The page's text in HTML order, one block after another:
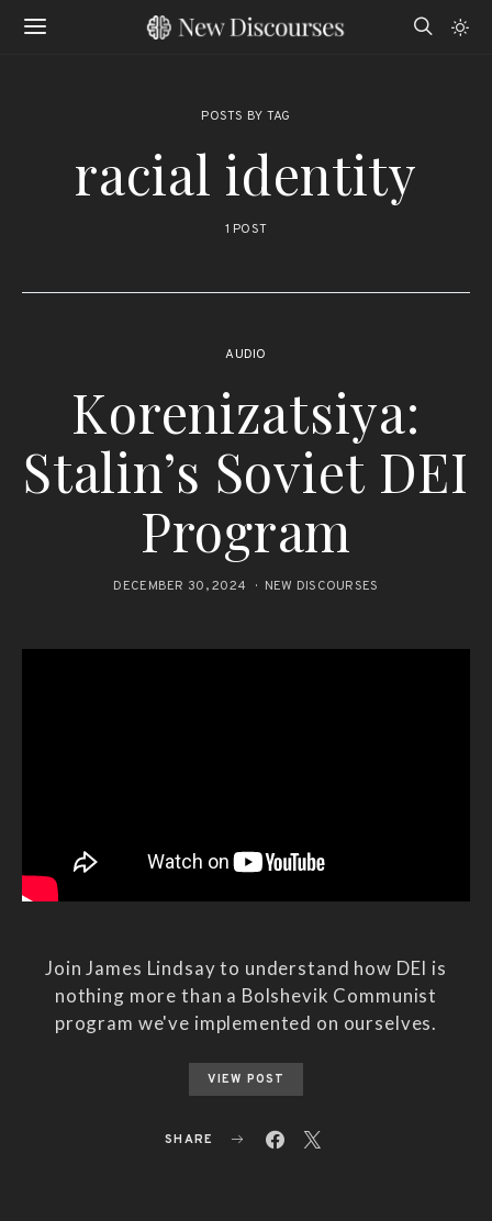
POSTS BY TAG
racial identity
1 POST
AUDIO
Korenizatsiya:
Stalin’s Soviet DEI
Program
DECEMBER 30, 2024 NEW DISCOURSES
Join James Lindsay to understand how DEI is
nothing more than a Bolshevik Communist
program we've implemented on ourselves.
VIEW POST
SHARE